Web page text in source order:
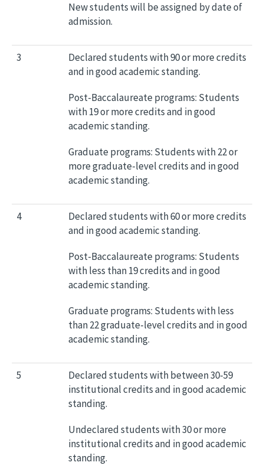
New students will be assigned by date of
admission.
3
Declared students with 90 or more credits
and in good academic standing.
Post-Baccalaureate programs: Students
with 19 or more credits and in good
academic standing.
Graduate programs: Students with 22 or
more graduate-level credits and in good
academic standing.
4
Declared students with 60 or more credits
and in good academic standing.
Post-Baccalaureate programs: Students
with less than 19 credits and in good
academic standing.
Graduate programs: Students with less
than 22 graduate-level credits and in good
academic standing.
5
Declared students with between 30-59
institutional credits and in good academic
standing.
Undeclared students with 30 or more
institutional credits and in good academic
standing.